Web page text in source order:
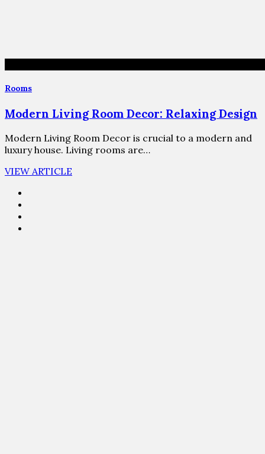
Rooms
Modern Living Room Decor: Relaxing Design
Modern Living Room Decor is crucial to a modern and
luxury house. Living rooms are…
VIEW ARTICLE